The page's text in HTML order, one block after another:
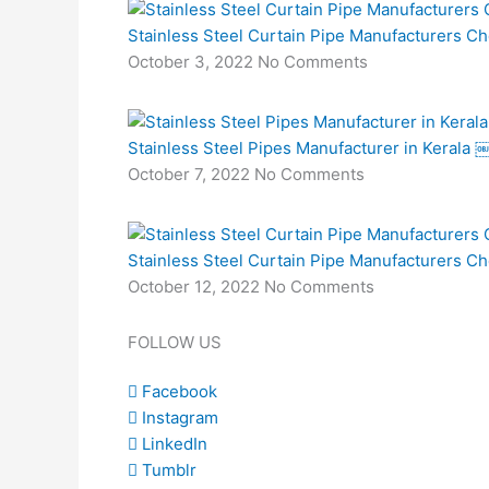
Stainless Steel Curtain Pipe Manufacturers
October 3, 2022 No Comments
Stainless Steel Pipes Manufacturer in Kerala
October 7, 2022 No Comments
Stainless Steel Curtain Pipe Manufacturers
October 12, 2022 No Comments
FOLLOW US
Facebook
Instagram
LinkedIn
Tumblr